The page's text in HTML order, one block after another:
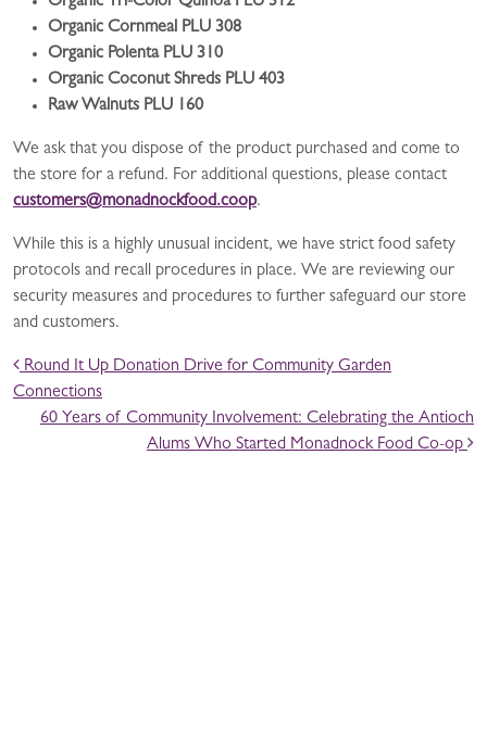
Organic Cornmeal PLU 308
Organic Polenta PLU 310
Organic Coconut Shreds PLU 403
Raw Walnuts PLU 160
We ask that you dispose of the product purchased and come to
the store for a refund. For additional questions, please contact
customers@monadnockfood.coop.
While this is a highly unusual incident, we have strict food safety
protocols and recall procedures in place. We are reviewing our
security measures and procedures to further safeguard our store
and customers.
POST NAVIGATION
Round It Up Donation Drive for Community Garden
Connections
60 Years of Community Involvement: Celebrating the Antioch
Alums Who Started Monadnock Food Co-op